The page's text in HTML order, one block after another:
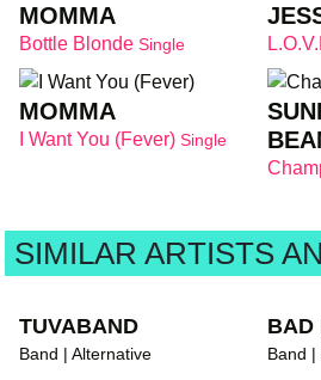
MOMMA
Bottle Blonde Single
MOMMA
I Want You (Fever) Single
SIMILAR ARTISTS
TUVABAND
Band | Alternative
BAD
Band |